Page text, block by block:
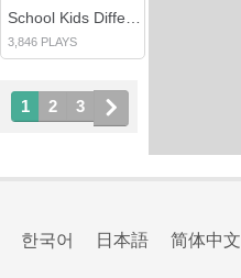
3,846 PLAYS
1 2 3
한국어 日本語 简体中文